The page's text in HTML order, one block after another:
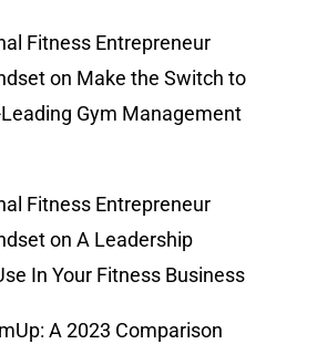
Fitness Entrepreneur
on Make the Switch to
Gym Management
Fitness Entrepreneur
on A Leadership
In Your Fitness Business
A 2023 Comparison